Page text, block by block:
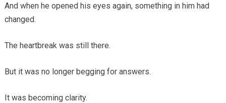
And when he opened his eyes again, something in him had
changed.
The heartbreak was still there.
But it was no longer begging for answers.
It was becoming clarity.